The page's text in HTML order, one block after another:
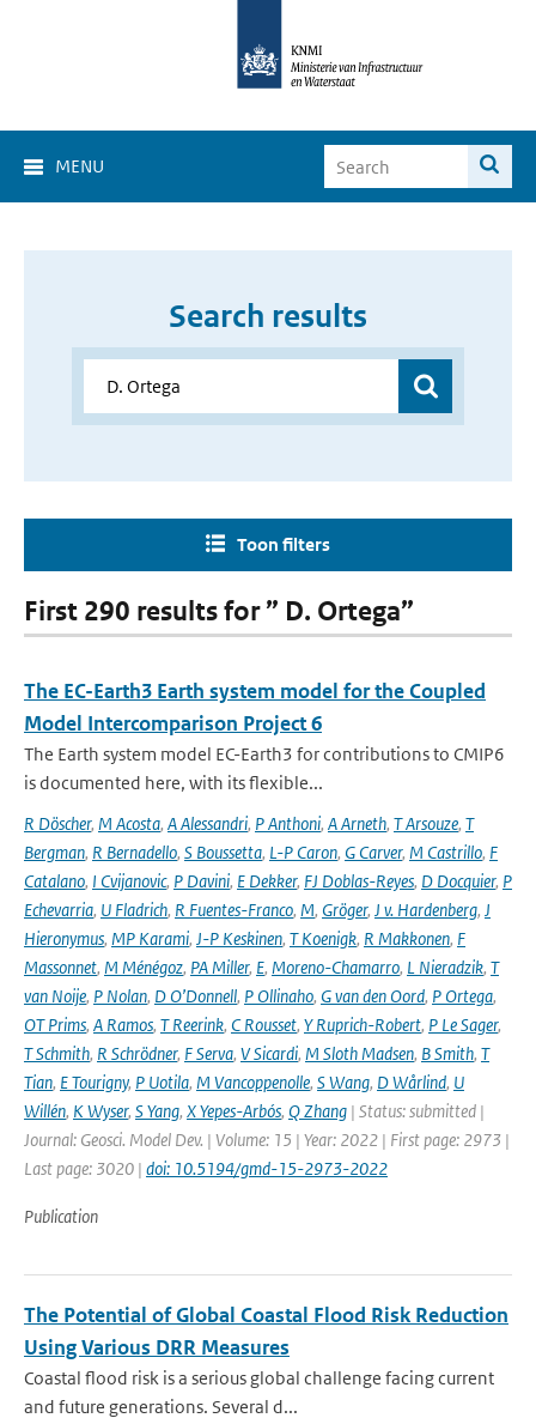
MENU
Search results
Toon filters
First 290 results for ” D. Ortega”
The EC-Earth3 Earth system model for the Coupled
Model Intercomparison Project 6
The Earth system model EC-Earth3 for contributions to CMIP6
is documented here, with its flexible...
R Döscher, M Acosta, A Alessandri, P Anthoni, A Arneth, T Arsouze, T
Bergman, R Bernadello, S Boussetta, L-P Caron, G Carver, M Castrillo, F
Catalano, I Cvijanovic, P Davini, E Dekker, FJ Doblas-Reyes, D Docquier, P
Echevarria, U Fladrich, R Fuentes-Franco, M, Gröger, J v. Hardenberg, J
Hieronymus, MP Karami, J-P Keskinen, T Koenigk, R Makkonen, F
Massonnet, M Ménégoz, PA Miller, E, Moreno-Chamarro, L Nieradzik, T
van Noije, P Nolan, D O’Donnell, P Ollinaho, G van den Oord, P Ortega,
OT Prims, A Ramos, T Reerink, C Rousset, Y Ruprich-Robert, P Le Sager,
T Schmith, R Schrödner, F Serva, V Sicardi, M Sloth Madsen, B Smith, T
Tian, E Tourigny, P Uotila, M Vancoppenolle, S Wang, D Wårlind, U
Willén, K Wyser, S Yang, X Yepes-Arbós, Q Zhang | Status: submitted |
Journal: Geosci. Model Dev. | Volume: 15 | Year: 2022 | First page: 2973 |
Last page: 3020 | doi: 10.5194/gmd-15-2973-2022
Publication
The Potential of Global Coastal Flood Risk Reduction
Using Various DRR Measures
Coastal flood risk is a serious global challenge facing current
and future generations. Several d...